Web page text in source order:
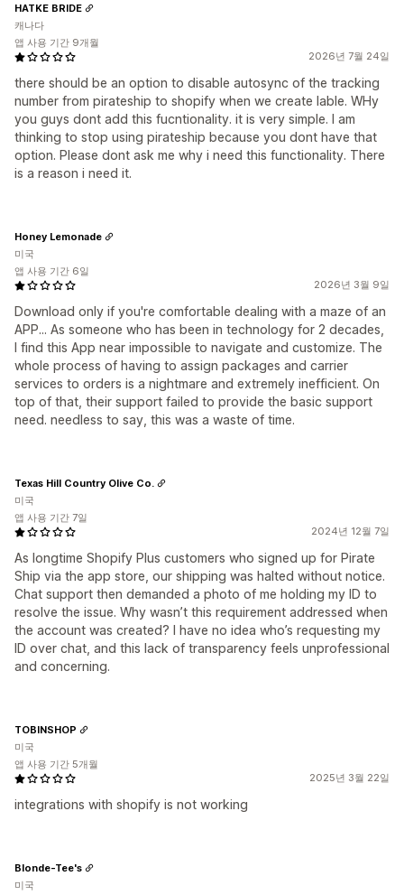
2026년 7월 24일
there should be an option to disable autosync of the tracking
number from pirateship to shopify when we create lable. WHy
you guys dont add this fucntionality. it is very simple. I am
thinking to stop using pirateship because you dont have that
option. Please dont ask me why i need this functionality. There
is a reason i need it.
HATKE BRIDE
캐나다
앱 사용 기간 9개월
2026년 3월 9일
Download only if you're comfortable dealing with a maze of an
APP... As someone who has been in technology for 2 decades,
I find this App near impossible to navigate and customize. The
whole process of having to assign packages and carrier
services to orders is a nightmare and extremely inefficient. On
top of that, their support failed to provide the basic support
need. needless to say, this was a waste of time.
Honey Lemonade
미국
앱 사용 기간 6일
2024년 12월 7일
As longtime Shopify Plus customers who signed up for Pirate
Ship via the app store, our shipping was halted without notice.
Chat support then demanded a photo of me holding my ID to
resolve the issue. Why wasn’t this requirement addressed when
the account was created? I have no idea who’s requesting my
ID over chat, and this lack of transparency feels unprofessional
and concerning.
Texas Hill Country Olive Co.
미국
앱 사용 기간 7일
2025년 3월 22일
integrations with shopify is not working
TOBINSHOP
미국
앱 사용 기간 5개월
Blonde-Tee's
미국